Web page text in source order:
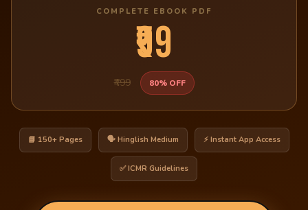
COMPLETE EBOOK PDF
₹99
₹499 80% OFF
📘 150+ Pages 🗣️ Hinglish Medium ⚡ Instant App Access
✅ ICMR Guidelines